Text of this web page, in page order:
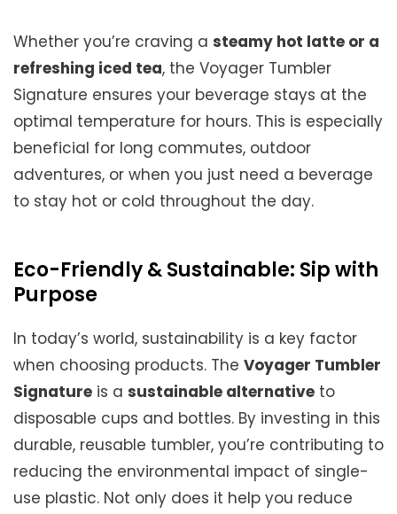
Whether you’re craving a steamy hot latte or a
refreshing iced tea, the Voyager Tumbler
Signature ensures your beverage stays at the
optimal temperature for hours. This is especially
beneficial for long commutes, outdoor
adventures, or when you just need a beverage
to stay hot or cold throughout the day.
Eco-Friendly & Sustainable: Sip with
Purpose
In today’s world, sustainability is a key factor
when choosing products. The Voyager Tumbler
Signature is a sustainable alternative to
disposable cups and bottles. By investing in this
durable, reusable tumbler, you’re contributing to
reducing the environmental impact of single-
use plastic. Not only does it help you reduce